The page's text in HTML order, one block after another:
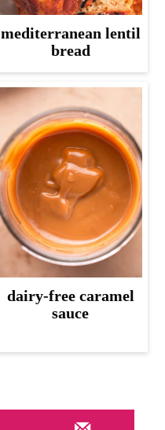
mediterranean lentil
bread
dairy-free caramel
sauce